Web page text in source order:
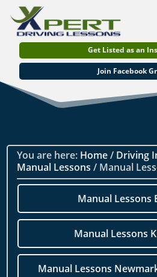
Get Listed as an
Join Facebook
You are here: Home/ Driving
Manual Lessons / Manual
Manual Lessons
Manual Lessons
Manual Lessons